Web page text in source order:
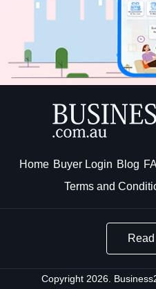
Home Buyer Login Blog
Terms and
Copyright 2026.